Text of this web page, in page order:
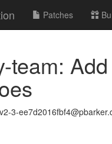
Patches
team:
3-